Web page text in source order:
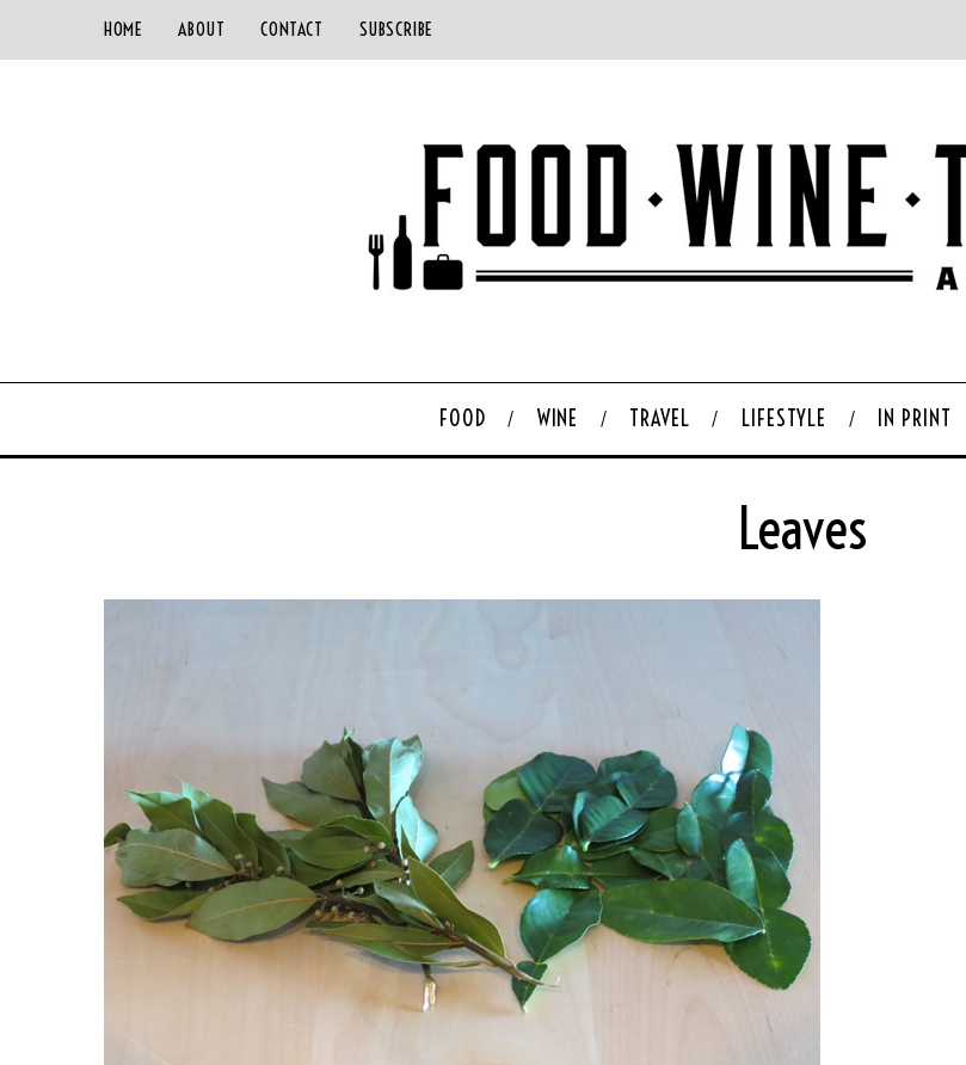
HOME ABOUT CONTACT SUBSCRIBE
FOOD WINE TRAVEL LIFESTYLE IN PRINT
Leaves